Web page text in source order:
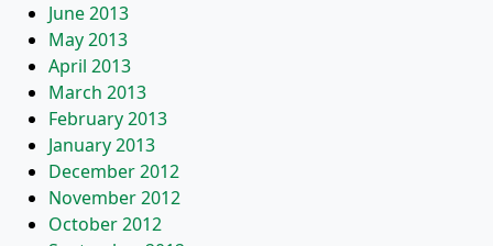
June 2013
May 2013
April 2013
March 2013
February 2013
January 2013
December 2012
November 2012
October 2012